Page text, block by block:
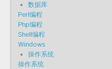
数据库
Perl编程
Php编程
Shell编程
Windows
操作系统
操作系统